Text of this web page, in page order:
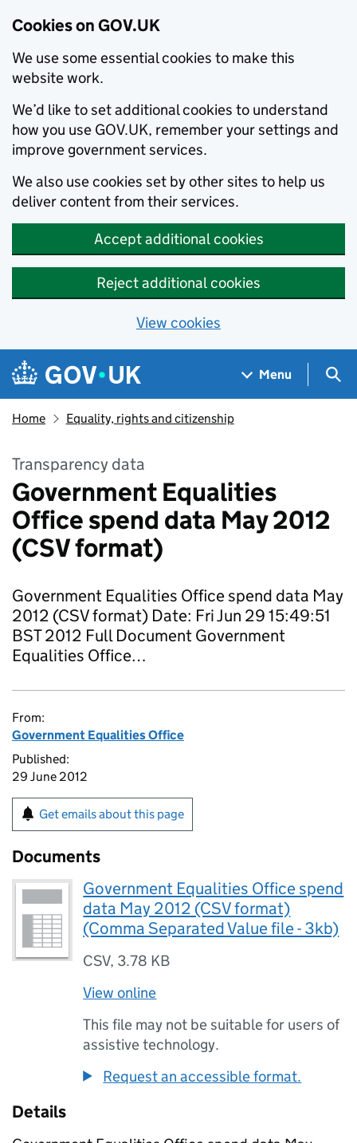
Cookies on GOV.UK
We use some essential cookies to make this
website work.
We’d like to set additional cookies to understand
how you use GOV.UK, remember your settings and
improve government services.
We also use cookies set by other sites to help us
deliver content from their services.
Accept additional cookies
Reject additional cookies
View cookies
Skip to main content
Navigation menu
Menu
Home Equality, rights and citizenship
Transparency data
Government Equalities
Office spend data May 2012
(CSV format)
Government Equalities Office spend data May
2012 (CSV format) Date: Fri Jun 29 15:49:51
BST 2012 Full Document Government
Equalities Office…
From:
Government Equalities Office
Published:
29 June 2012
Get emails about this page
Documents
Government Equalities Office spend
data May 2012 (CSV format)
(Comma Separated Value file - 3kb)
CSV, 3.78 KB
View online
This file may not be suitable for users of
assistive technology.
Request an accessible format.
Details